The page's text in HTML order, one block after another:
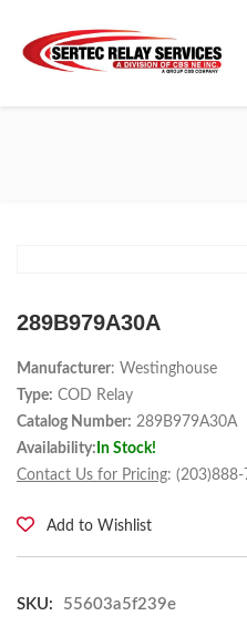
289B979A30A
Manufacturer: Westinghouse
Type: COD Relay
Catalog Number: 289B979A30A
Availability: In Stock!
Contact Us for Pricing:
Add to Wishlist
SKU:
55603a5f239e